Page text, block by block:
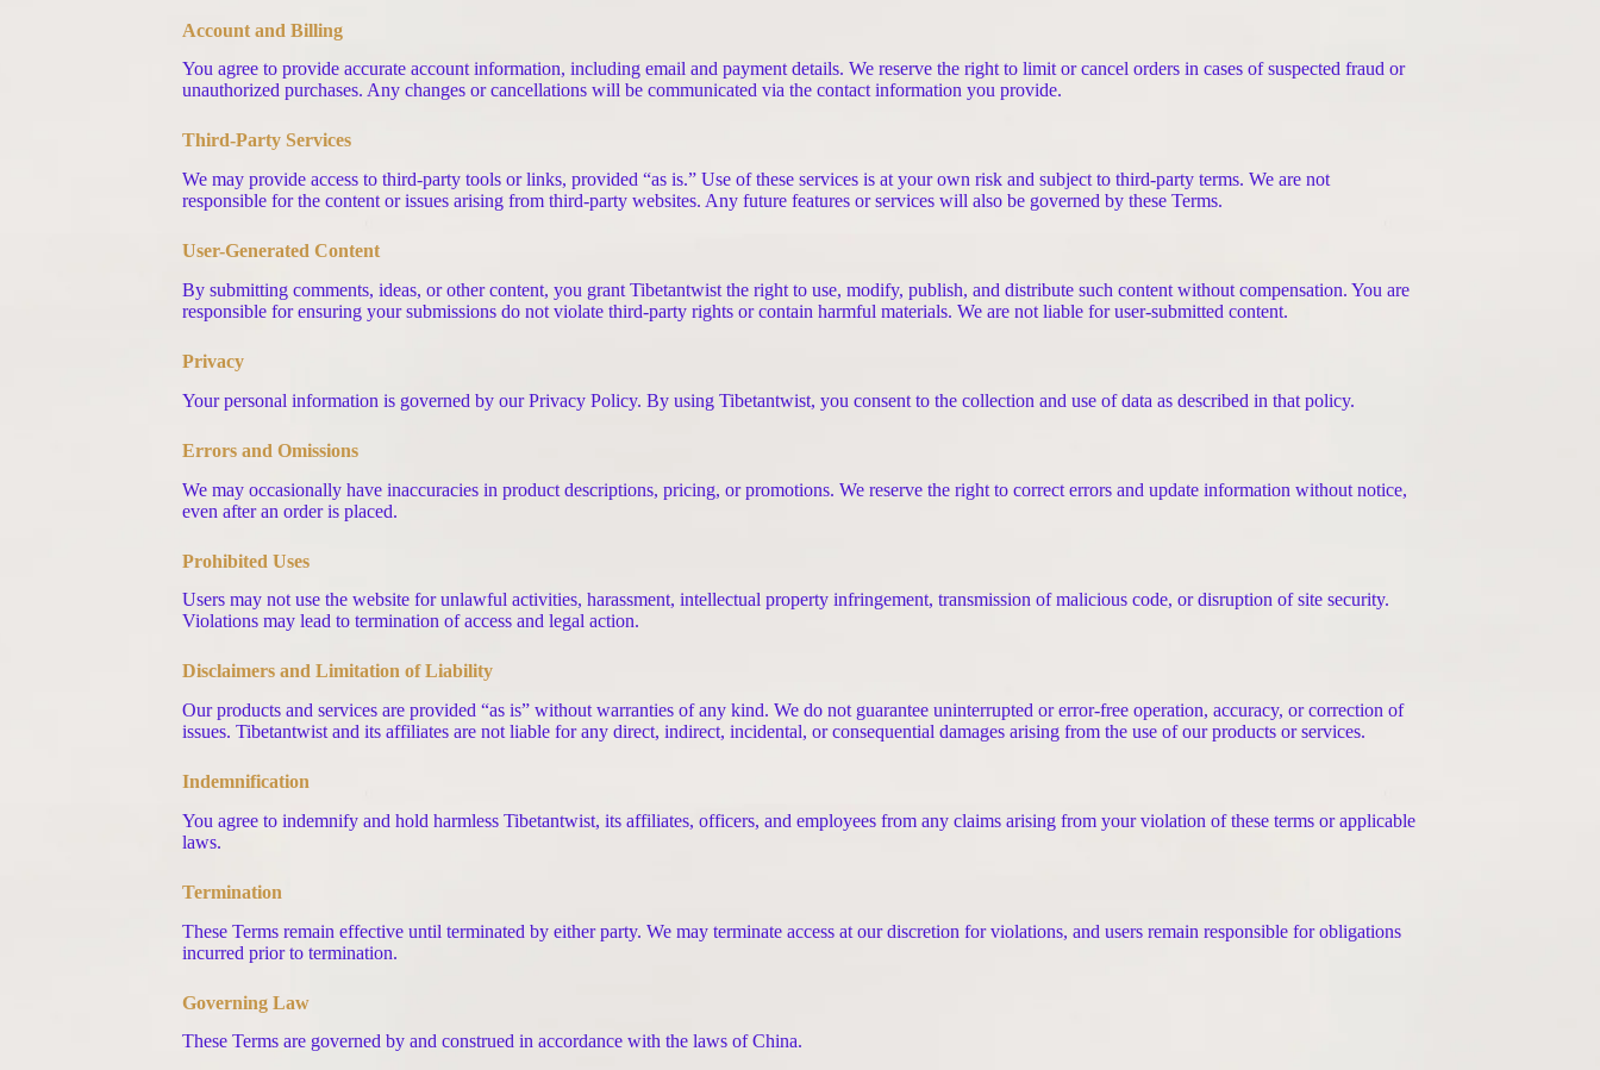
Account and Billing
You agree to provide accurate account information, including email and payment details. We reserve the right to limit or cancel orders in cases of suspected fraud or
unauthorized purchases. Any changes or cancellations will be communicated via the contact information you provide.
Third-Party Services
We may provide access to third-party tools or links, provided “as is.” Use of these services is at your own risk and subject to third-party terms. We are not
responsible for the content or issues arising from third-party websites. Any future features or services will also be governed by these Terms.
User-Generated Content
By submitting comments, ideas, or other content, you grant Tibetantwist the right to use, modify, publish, and distribute such content without compensation. You are
responsible for ensuring your submissions do not violate third-party rights or contain harmful materials. We are not liable for user-submitted content.
Privacy
Your personal information is governed by our Privacy Policy. By using Tibetantwist, you consent to the collection and use of data as described in that policy.
Errors and Omissions
We may occasionally have inaccuracies in product descriptions, pricing, or promotions. We reserve the right to correct errors and update information without notice,
even after an order is placed.
Prohibited Uses
Users may not use the website for unlawful activities, harassment, intellectual property infringement, transmission of malicious code, or disruption of site security.
Violations may lead to termination of access and legal action.
Disclaimers and Limitation of Liability
Our products and services are provided “as is” without warranties of any kind. We do not guarantee uninterrupted or error-free operation, accuracy, or correction of
issues. Tibetantwist and its affiliates are not liable for any direct, indirect, incidental, or consequential damages arising from the use of our products or services.
Indemnification
You agree to indemnify and hold harmless Tibetantwist, its affiliates, officers, and employees from any claims arising from your violation of these terms or applicable
laws.
Termination
These Terms remain effective until terminated by either party. We may terminate access at our discretion for violations, and users remain responsible for obligations
incurred prior to termination.
Governing Law
These Terms are governed by and construed in accordance with the laws of China.